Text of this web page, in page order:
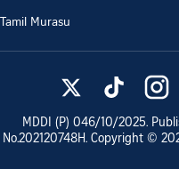
Tamil Murasu
MDDI (P) 046/10/2025.
No.202120748H. Copyright ©